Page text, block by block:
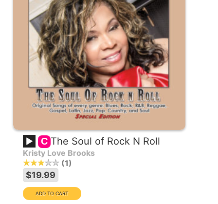
C The Soul of Rock N Roll
Kristy Love Brooks
1
$19.99